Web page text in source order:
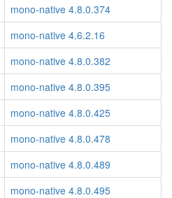
mono-native 4.8.0.374
mono-native 4.6.2.16
mono-native 4.8.0.382
mono-native 4.8.0.395
mono-native 4.8.0.425
mono-native 4.8.0.478
mono-native 4.8.0.489
mono-native 4.8.0.495